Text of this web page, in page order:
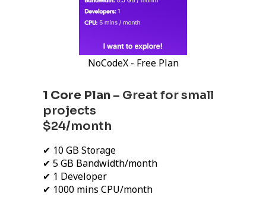
NoCodeX - Free Plan
1 Core Plan – Great for small
projects
$24/month
✔ 10 GB Storage
✔ 5 GB Bandwidth/month
✔ 1 Developer
✔ 1000 mins CPU/month